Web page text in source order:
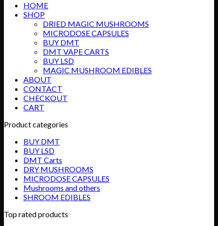
HOME
SHOP
DRIED MAGIC MUSHROOMS
MICRODOSE CAPSULES
BUY DMT
DMT VAPE CARTS
BUY LSD
MAGIC MUSHROOM EDIBLES
ABOUT
CONTACT
CHECKOUT
CART
Product categories
BUY DMT
BUY LSD
DMT Carts
DRY MUSHROOMS
MICRODOSE CAPSULES
Mushrooms and others
SHROOM EDIBLES
Top rated products